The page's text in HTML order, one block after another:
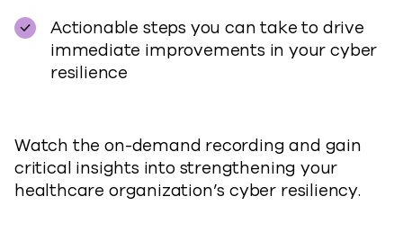
Actionable steps you can take to drive
immediate improvements in your cyber
resilience
Watch the on-demand recording and gain
critical insights into strengthening your
healthcare organization’s cyber resiliency.